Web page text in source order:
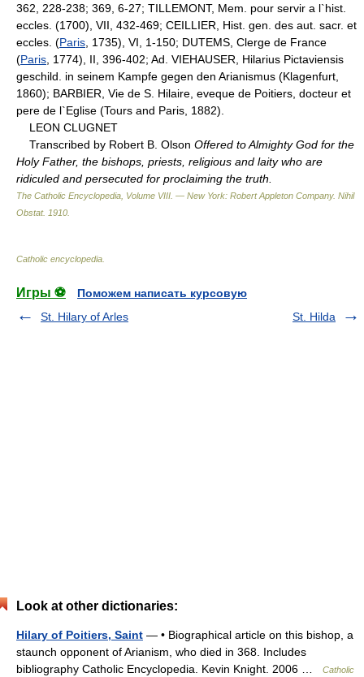
362, 228-238; 369, 6-27; TILLEMONT, Mem. pour servir a l`hist.
eccles. (1700), VII, 432-469; CEILLIER, Hist. gen. des aut. sacr. et
eccles. (Paris , 1735), VI, 1-150; DUTEMS, Clerge de France
(Paris , 1774), II, 396-402; Ad. VIEHAUSER, Hilarius Pictaviensis
geschild. in seinem Kampfe gegen den Arianismus (Klagenfurt,
1860); BARBIER, Vie de S. Hilaire, eveque de Poitiers, docteur et
pere de l`Eglise (Tours and Paris, 1882).
LEON CLUGNET
Transcribed by Robert B. Olson Offered to Almighty God for the
Holy Father, the bishops, priests, religious and laity who are
ridiculed and persecuted for proclaiming the truth.
The Catholic Encyclopedia, Volume VIII. — New York: Robert Appleton Company. Nihil
Obstat. 1910
Catholic encyclopedia
Игры ⚽
Поможем написать курсовую
St. Hilary of Arles
St. Hilda
Look at other dictionaries:
Hilary of Poitiers, Saint — • Biographical article on this bishop, a
staunch opponent of Arianism, who died in 368. Includes
bibliography Catholic Encyclopedia. Kevin Knight. 2006 …
Catholic